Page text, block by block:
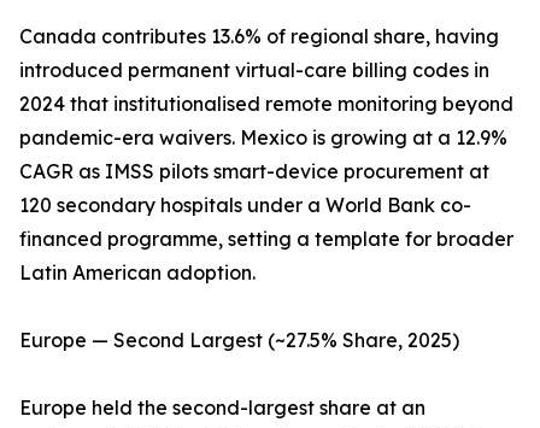
Canada contributes 13.6% of regional share, having
introduced permanent virtual-care billing codes in
2024 that institutionalised remote monitoring beyond
pandemic-era waivers. Mexico is growing at a 12.9%
CAGR as IMSS pilots smart-device procurement at
120 secondary hospitals under a World Bank co-
financed programme, setting a template for broader
Latin American adoption.
Europe — Second Largest (~27.5% Share, 2025)
Europe held the second-largest share at an